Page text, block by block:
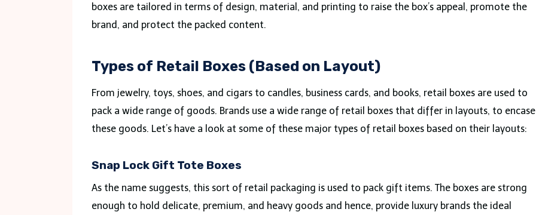
boxes are tailored in terms of design, material, and printing to raise the box’s appeal, promote the
brand, and protect the packed content.
Types of Retail Boxes (Based on Layout)
From jewelry, toys, shoes, and cigars to candles, business cards, and books, retail boxes are used to
pack a wide range of goods. Brands use a wide range of retail boxes that differ in layouts, to encase
these goods. Let’s have a look at some of these major types of retail boxes based on their layouts:
Snap Lock Gift Tote Boxes
As the name suggests, this sort of retail packaging is used to pack gift items. The boxes are strong
enough to hold delicate, premium, and heavy goods and hence, provide luxury brands the ideal